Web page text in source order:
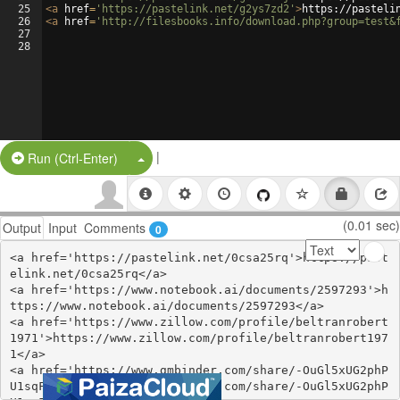
25
26
27
28
<a href= 'https://pastelink.net/g2ys7zd2' >https://
<a href= 'http://filesbooks.info/
Run (Ctrl-Enter) Split Button!
|
Output Input Comments 0 (0.01 sec)
<a href='https://pastelink.net/0csa25rq'>https://past
elink.net/0csa25rq</a>
<a href='https://www.notebook.ai/documents/2597293'>h
ttps://www.notebook.ai/documents/2597293</a>
<a href='https://www.zillow.com/profile/beltranrobert
1971'>https://www.zillow.com/profile/beltranrobert197
1</a>
<a href='https://www.gmbinder.com/share/-OuGl5xUG2phP
U1sqFhN'>https://www.gmbinder.com/share/-OuGl5xUG2phP